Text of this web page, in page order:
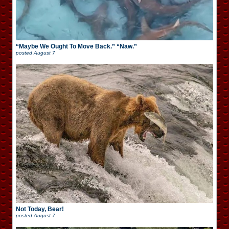
“Maybe We Ought To Move Back.” “Naw.”
postedAugust 7
Not Today, Bear!
posted August 7